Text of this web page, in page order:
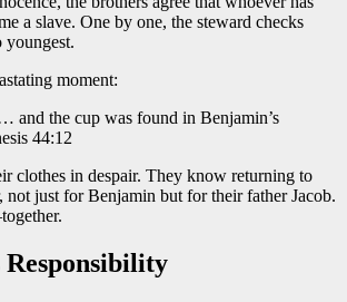
a slave. One by one, the steward checks
moment:
and the cup was found in Benjamin’s
44:12
clothes in despair. They know returning to
not just for Benjamin but for their father Jacob.
Responsibility